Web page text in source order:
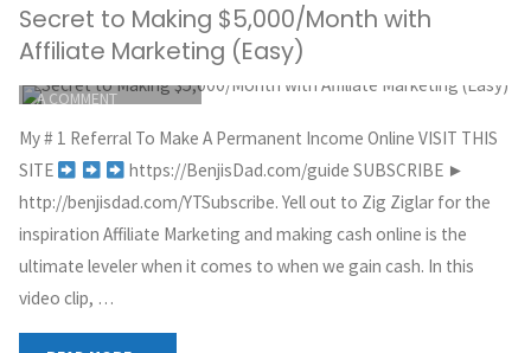
Started"
to
with
Clickbank
for
Secret to Making $5,000/Month with
Affiliate Marketing (Easy)
GREG HOYT
CLICKBANK
OCTOBER 3, 2018
A COMMENT
My # 1 Referral To Make A Permanent Income Online VISIT THIS
SITE
https://BenjisDad.com/guide SUBSCRIBE ►
http://benjisdad.com/YTSubscribe. Yell out to Zig Ziglar for the
inspiration Affiliate Marketing and making cash online is the
ultimate leveler when it comes to when we gain cash. In this
video clip, …